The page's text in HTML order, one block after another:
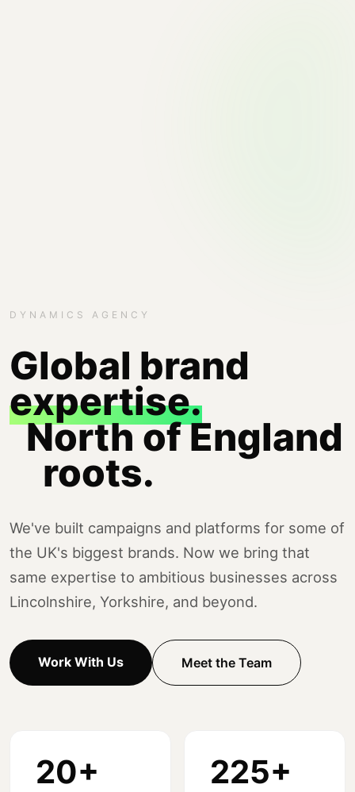
DYNAMICS AGENCY
Global brand
expertise.
North of England
roots.
We've built campaigns and platforms for some of
the UK's biggest brands. Now we bring that
same expertise to ambitious businesses across
Lincolnshire, Yorkshire, and beyond.
Work With Us Meet the Team
20+ 225+